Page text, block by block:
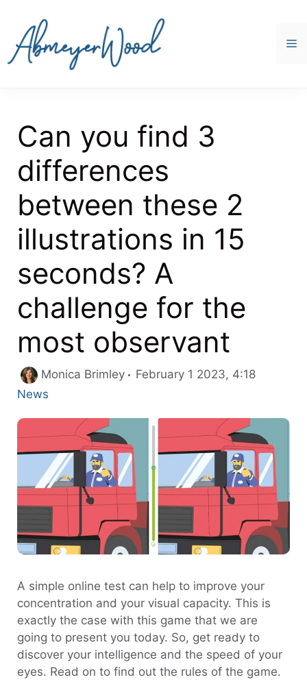
content
Can you find 3
differences
between these 2
illustrations in 15
seconds? A
challenge for the
most observant
Monica Brimley February 1 2023, 4:18
News
A simple online test can help to improve your
concentration and your visual capacity. This is
exactly the case with this game that we are
going to present you today. So, get ready to
discover your intelligence and the speed of your
eyes. Read on to find out the rules of the game.